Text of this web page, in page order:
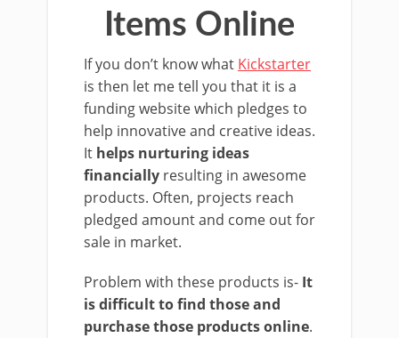
Items Online
If you don’t know what Kickstarter
is then let me tell you that it is a
funding website which pledges to
help innovative and creative ideas.
It helps nurturing ideas
financially resulting in awesome
products. Often, projects reach
pledged amount and come out for
sale in market.
Problem with these products is- It
is difficult to find those and
purchase those products online.